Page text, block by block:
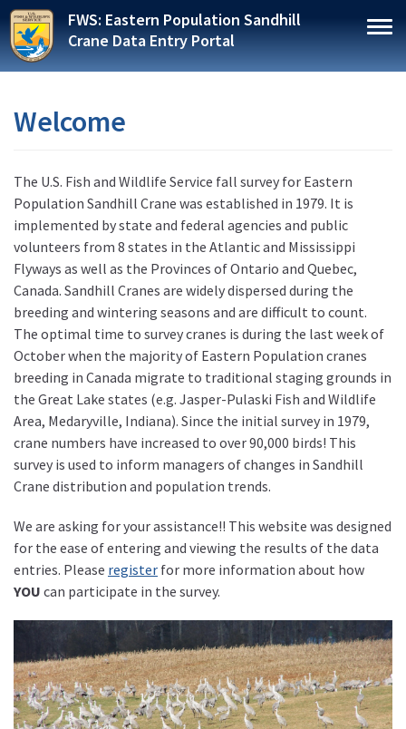
Skip
to
main
content
FWS: Eastern Population Sandhill
Crane Data Entry Portal
Welcome
The U.S. Fish and Wildlife Service fall survey for Eastern
Population Sandhill Crane was established in 1979. It is
implemented by state and federal agencies and public
volunteers from 8 states in the Atlantic and Mississippi
Flyways as well as the Provinces of Ontario and Quebec,
Canada. Sandhill Cranes are widely dispersed during the
breeding and wintering seasons and are difficult to count.
The optimal time to survey cranes is during the last week of
October when the majority of Eastern Population cranes
breeding in Canada migrate to traditional staging grounds in
the Great Lake states (e.g. Jasper-Pulaski Fish and Wildlife
Area, Medaryville, Indiana). Since the initial survey in 1979,
crane numbers have increased to over 90,000 birds! This
survey is used to inform managers of changes in Sandhill
Crane distribution and population trends.
We are asking for your assistance!! This website was designed
for the ease of entering and viewing the results of the data
entries. Please register for more information about how
YOU can participate in the survey.